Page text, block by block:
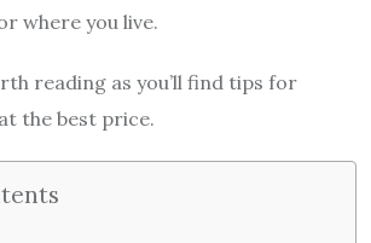
where you live.
reading as you’ll find tips for
the best price.